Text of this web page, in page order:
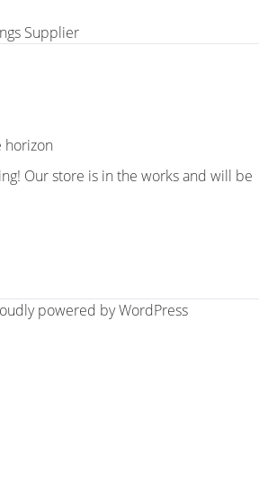
Supplier
horizon
Our store is in the works and will be
powered byWordPress